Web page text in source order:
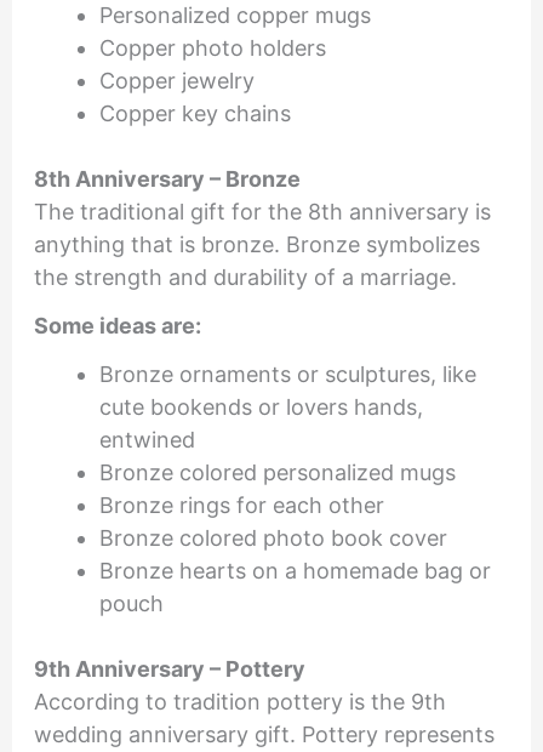
Personalized copper mugs
Copper photo holders
Copper jewelry
Copper key chains
8th Anniversary – Bronze
The traditional gift for the 8th anniversary is
anything that is bronze. Bronze symbolizes
the strength and durability of a marriage.
Some ideas are:
Bronze ornaments or sculptures, like
cute bookends or lovers hands,
entwined
Bronze colored personalized mugs
Bronze rings for each other
Bronze colored photo book cover
Bronze hearts on a homemade bag or
pouch
9th Anniversary – Pottery
According to tradition pottery is the 9th
wedding anniversary gift. Pottery represents